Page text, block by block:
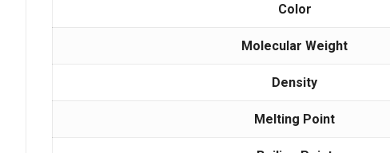
Color
Molecular Weight
Density
Melting Point